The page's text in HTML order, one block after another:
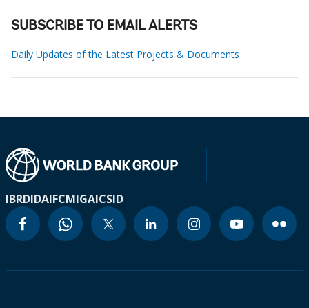
SUBSCRIBE TO EMAIL ALERTS
Daily Updates of the Latest Projects & Documents
IBRDIDAIFCMIGAICSID